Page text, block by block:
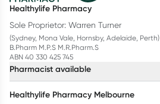
Healthylife Pharmacy
Sole Proprietor: Warren Turner
(Sydney, Mona Vale, Hornsby, Adelaide, Perth)
B.Pharm M.P.S M.R.Pharm.S
ABN 40 330 425 745
Pharmacist available
Healthylife Pharmacy Melbourne